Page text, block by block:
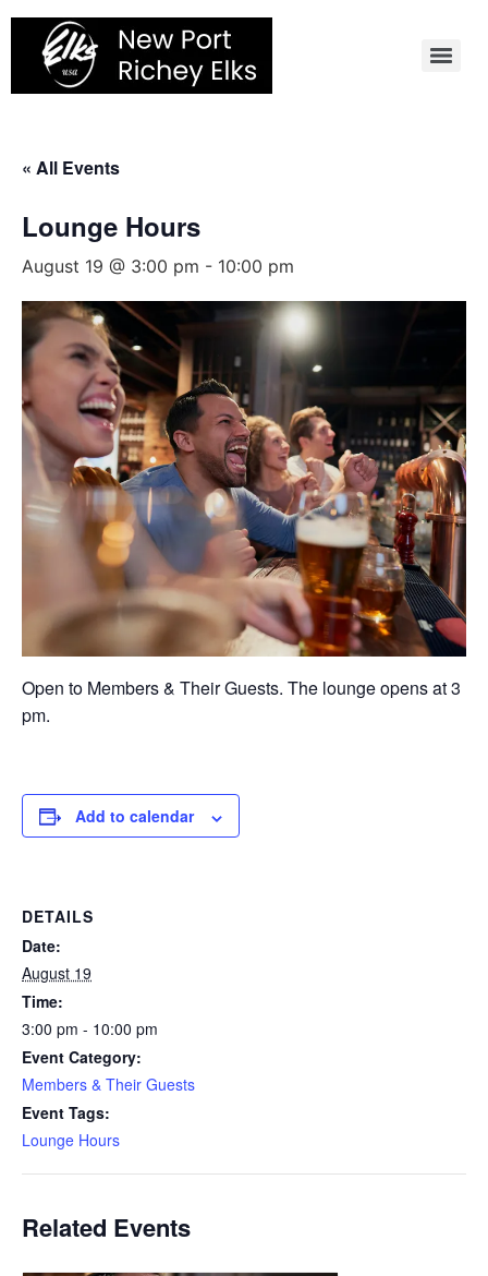
Skip
content
« All Events
Lounge Hours
August 19 @ 3:00 pm - 10:00 pm
Open to Members & Their Guests. The lounge opens at 3
pm.
Add to calendar
DETAILS
Date:
August 19
Time:
3:00 pm - 10:00 pm
Event Category:
Members & Their Guests
Event Tags:
Lounge Hours
Related Events